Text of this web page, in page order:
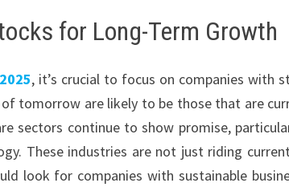
for Long-Term Growth
, it’s crucial to focus on companies with
of tomorrow are likely to be those that are
sectors continue to show promise,
These industries are not just riding
look for companies with sustainable